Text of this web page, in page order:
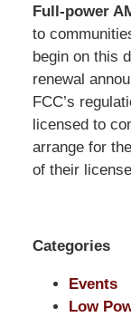
Pillsbury
Winthrop
Shaw
Pittman
LLP
-
Washington,
DC
17th
NW
Washington,
Full-power
to
begin on this
renewal
FCC’s
licensed to
arrange for
of their
Categories
Events
Low